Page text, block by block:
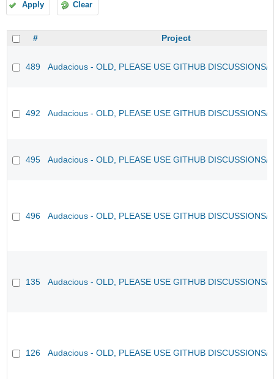
Apply Clear
# Project
489 Audacious - OLD, PLEASE USE GITHUB DISCUSSIONS/
492 Audacious - OLD, PLEASE USE GITHUB DISCUSSIONS/
495 Audacious - OLD, PLEASE USE GITHUB DISCUSSIONS/
496 Audacious - OLD, PLEASE USE GITHUB DISCUSSIONS/
135 Audacious - OLD, PLEASE USE GITHUB DISCUSSIONS/
126 Audacious - OLD, PLEASE USE GITHUB DISCUSSIONS/